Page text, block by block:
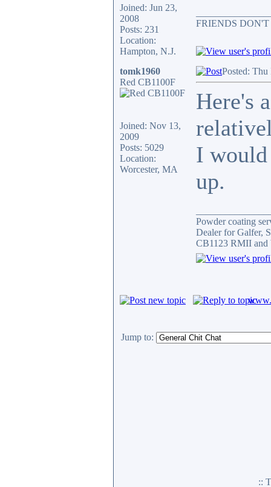
Joined: Jun 23,
2008
Posts: 231
Location:
Hampton, N.J.
FRIENDS
tomk1960
Red CB1100F
Joined: Nov 13,
2009
Posts: 5029
Location:
Worcester, MA
Posted:
Here's
I would
up.
Powder coating
Dealer for Galfer,
CB1123 RMII and
Jump to:
::